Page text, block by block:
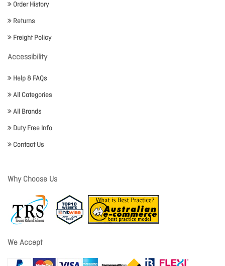
Order History
Returns
Freight Policy
Accessibility
Help & FAQs
All Categories
All Brands
Duty Free Info
Contact Us
Why Choose Us
We Accept